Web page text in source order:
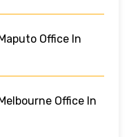
Office In
Office In